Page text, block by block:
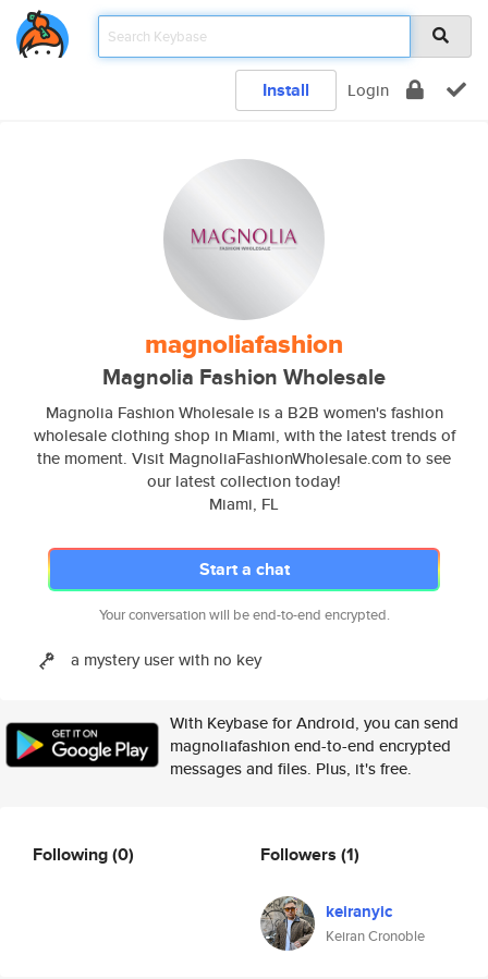
Install Login
magnoliafashion
Magnolia Fashion Wholesale
Magnolia Fashion Wholesale is a B2B women's fashion
wholesale clothing shop in Miami, with the latest trends of
the moment. Visit MagnoliaFashionWholesale.com to see
our latest collection today!
Miami, FL
Start a chat
Your conversation will be end-to-end encrypted.
a mystery user with no key
With Keybase for Android, you can send
magnoliafashion end-to-end encrypted
messages and files. Plus, it's free.
Following(0) Followers (1)
keiranyic
Keiran Cronoble